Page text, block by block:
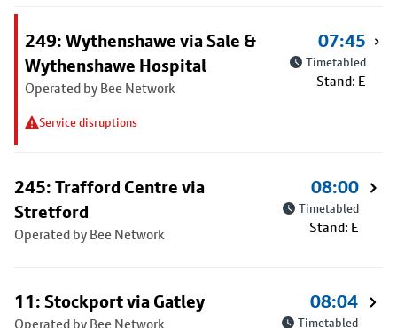
249: Wythenshawe via Sale &
Wythenshawe Hospital
Operated by Bee Network
Service disruptions
07:45
Timetabled
Stand: E
245: Trafford Centre via
Stretford
Operated by Bee Network
08:00
Timetabled
Stand: E
11: Stockport via Gatley
Operated by Bee Network
08:04
Timetabled